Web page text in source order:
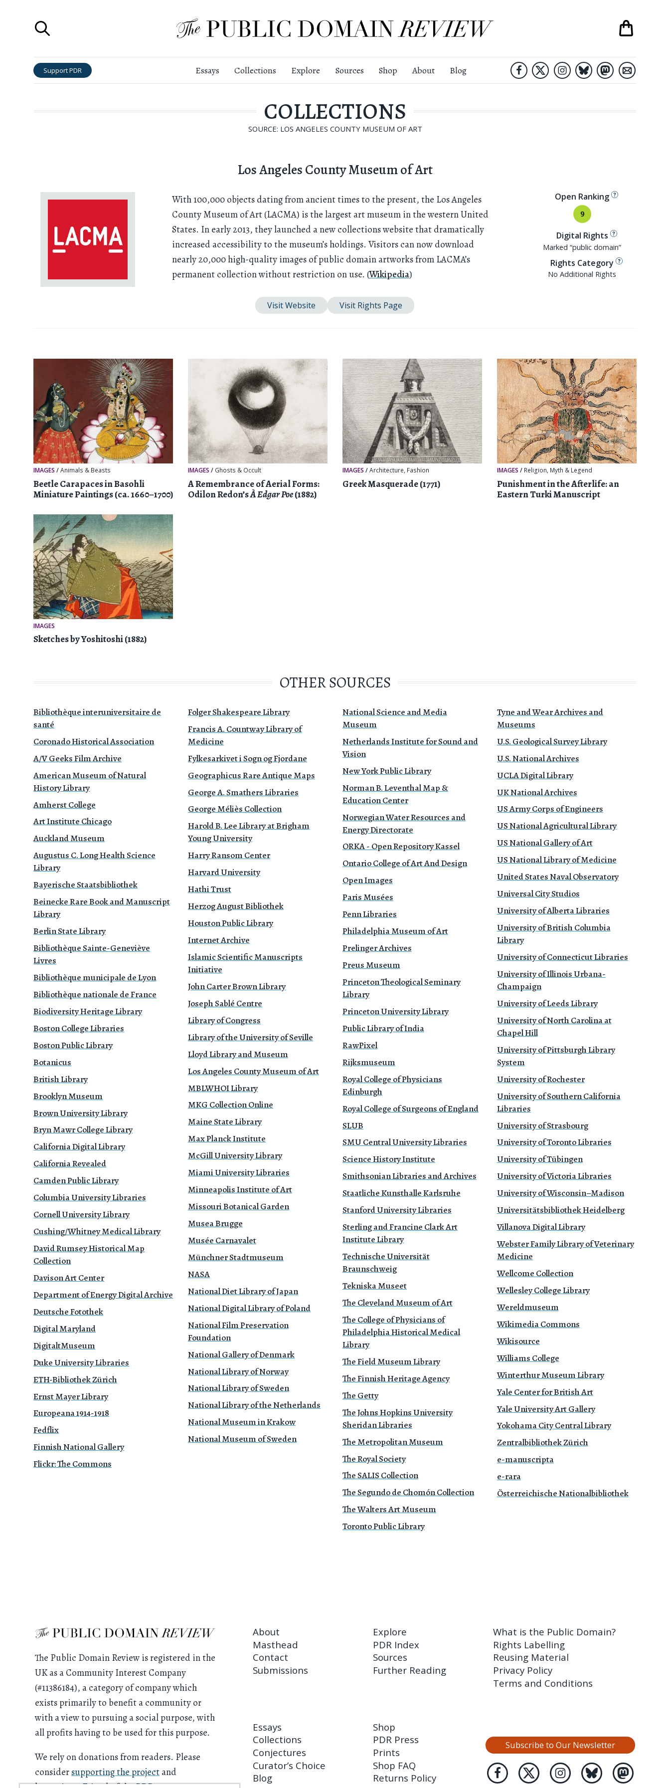
Support PDR Essays Collections Explore Sources Shop About Blog
COLLECTIONS
SOURCE: LOS ANGELES COUNTY MUSEUM OF ART
Los Angeles County Museum of Art
With 100,000 objects dating from ancient times to the present, the Los Angeles
County Museum of Art (LACMA) is the largest art museum in the western United
States. In early 2013, they launched a new collections website that dramatically
increased accessibility to the museum’s holdings. Visitors can now download
nearly 20,000 high-quality images of public domain artworks from LACMA’s
permanent collection without restriction on use. (Wikipedia)
Visit Website Visit Rights Page
Open Ranking
9
Digital Rights
Marked “public domain”
Rights Category
No Additional Rights
IMAGES /Animals & Beasts
Beetle Carapaces in Basohli
Miniature Paintings (ca. 1660–1700)
IMAGES / Ghosts & Occult
A Remembrance of Aerial Forms:
Odilon Redon’sÀ Edgar Poe(1882)
IMAGES /Architecture, Fashion
Greek Masquerade (1771)
IMAGES / Religion, Myth & Legend
Punishment in the Afterlife: an
Eastern Turki Manuscript
IMAGES
Sketches by Yoshitoshi (1882)
OTHER SOURCES
Bibliothèque interuniversitaire de
santé
Coronado Historical Association
A/V Geeks Film Archive
American Museum of Natural
History Library
Amherst College
Art Institute Chicago
Auckland Museum
Augustus C. Long Health Science
Library
Bayerische Staatsbibliothek
Beinecke Rare Book and Manuscript
Library
Berlin State Library
Bibliothèque Sainte-Geneviève
Livres
Bibliothèque municipale de Lyon
Bibliothèque nationale de France
Biodiversity Heritage Library
Boston College Libraries
Boston Public Library
Botanicus
British Library
Brooklyn Museum
Brown University Library
Bryn Mawr College Library
California Digital Library
California Revealed
Camden Public Library
Columbia University Libraries
Cornell University Library
Cushing/Whitney Medical Library
David Rumsey Historical Map
Collection
Davison Art Center
Department of Energy Digital Archive
Deutsche Fotothek
Digital Maryland
DigitaltMuseum
Duke University Libraries
ETH-Bibliothek Zürich
Ernst Mayer Library
Europeana 1914-1918
Fedflix
Finnish National Gallery
Flickr: The Commons
Folger Shakespeare Library
Francis A. Countway Library of
Medicine
Fylkesarkivet i Sogn og Fjordane
Geographicus Rare Antique Maps
George A. Smathers Libraries
George Méliès Collection
Harold B. Lee Library at Brigham
Young University
Harry Ransom Center
Harvard University
Hathi Trust
Herzog August Bibliothek
Houston Public Library
Internet Archive
Islamic Scientific Manuscripts
Initiative
John Carter Brown Library
Joseph Sablé Centre
Library of Congress
Library of the University of Seville
Lloyd Library and Museum
Los Angeles County Museum of Art
MBLWHOI Library
MKG Collection Online
Maine State Library
Max Planck Institute
McGill University Library
Miami University Libraries
Minneapolis Institute of Art
Missouri Botanical Garden
Musea Brugge
Musée Carnavalet
Münchner Stadtmuseum
NASA
National Diet Library of Japan
National Digital Library of Poland
National Film Preservation
Foundation
National Gallery of Denmark
National Library of Norway
National Library of Sweden
National Library of the Netherlands
National Museum in Krakow
National Museum of Sweden
National Science and Media
Museum
Netherlands Institute for Sound and
Vision
New York Public Library
Norman B. Leventhal Map &
Education Center
Norwegian Water Resources and
Energy Directorate
ORKA - Open Repository Kassel
Ontario College of Art And Design
Open Images
Paris Musées
Penn Libraries
Philadelphia Museum of Art
Prelinger Archives
Preus Museum
Princeton Theological Seminary
Library
Princeton University Library
Public Library of India
RawPixel
Rijksmuseum
Royal College of Physicians
Edinburgh
Royal College of Surgeons of England
SLUB
SMU Central University Libraries
Science History Institute
Smithsonian Libraries and Archives
Staatliche Kunsthalle Karlsruhe
Stanford University Libraries
Sterling and Francine Clark Art
Institute Library
Technische Universität
Braunschweig
Tekniska Museet
The Cleveland Museum of Art
The College of Physicians of
Philadelphia Historical Medical
Library
The Field Museum Library
The Finnish Heritage Agency
The Getty
The Johns Hopkins University
Sheridan Libraries
The Metropolitan Museum
The Royal Society
The SALIS Collection
The Segundo de Chomón Collection
The Walters Art Museum
Toronto Public Library
Tyne and Wear Archives and
Museums
U.S. Geological Survey Library
U.S. National Archives
UCLA Digital Library
UK National Archives
US Army Corps of Engineers
US National Agricultural Library
US National Gallery of Art
US National Library of Medicine
United States Naval Observatory
Universal City Studios
University of Alberta Libraries
University of British Columbia
Library
University of Connecticut Libraries
University of Illinois Urbana-
Champaign
University of Leeds Library
University of North Carolina at
Chapel Hill
University of Pittsburgh Library
System
University of Rochester
University of Southern California
Libraries
University of Strasbourg
University of Toronto Libraries
University of Tübingen
University of Victoria Libraries
University of Wisconsin–Madison
Universitätsbibliothek Heidelberg
Villanova Digital Library
Webster Family Library of Veterinary
Medicine
Wellcome Collection
Wellesley College Library
Wereldmuseum
Wikimedia Commons
Wikisource
Williams College
Winterthur Museum Library
Yale Center for British Art
Yale University Art Gallery
Yokohama City Central Library
Zentralbibliothek Zürich
e-manuscripta
e-rara
Österreichische Nationalbibliothek
The Public Domain Review is registered in the
UK as a Community Interest Company
(#11386184), a category of company which
exists primarily to benefit a community or
with a view to pursuing a social purpose, with
all profits having to be used for this purpose.
We rely on donations from readers. Please
consider supporting the project and
About
Masthead
Contact
Submissions
Explore
PDR Index
Sources
Further Reading
What is the Public Domain?
Rights Labelling
Reusing Material
Privacy Policy
Terms and Conditions
Essays
Collections
Conjectures
Curator’s Choice
Blog
Shop
PDR Press
Prints
Shop FAQ
Returns Policy
Subscribe to Our Newsletter